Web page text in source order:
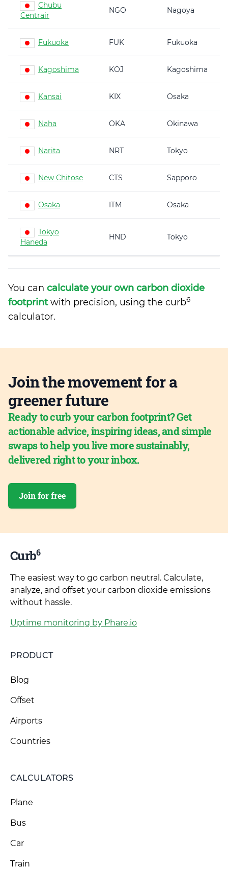
Chubu
Centrair
NGO Nagoya
Fukuoka FUK Fukuoka
Kagoshima KOJ Kagoshima
Kansai KIX Osaka
Naha OKA Okinawa
Narita NRT Tokyo
New Chitose CTS Sapporo
Osaka ITM Osaka
Tokyo
Haneda
HND Tokyo
You can calculate your own carbon dioxide
footprintwith precision, using the curb6
calculator.
Join the movement for a
greener future
Ready to curb your carbon footprint? Get
actionable advice, inspiring ideas, and simple
swaps to help you live more sustainably,
delivered right to your inbox.
Join for free
Curb6
The easiest way to go carbon neutral. Calculate,
analyze, and offset your carbon dioxide emissions
without hassle.
Uptime monitoring by Phare.io
PRODUCT
Blog
Offset
Airports
Countries
CALCULATORS
Plane
Bus
Car
Train